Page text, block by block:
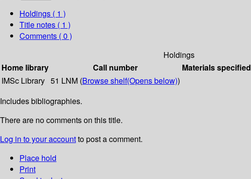
Holdings ( 1 )
Title notes ( 1 )
Comments ( 0 )
Holdings
Home library
Call number Materials specified
IMSc Library 51 LNM (Browse shelf(Opens below))
Includes bibliographies.
There are no comments on this title.
Log in to your accountto post a comment.
Place hold
Print